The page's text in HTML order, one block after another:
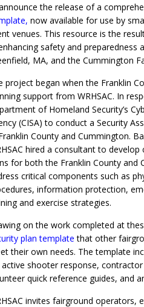
the release of a
, now available for use by
venues. This resource is the
safety and preparedness
MA, and the Cummington
project began when the Franklin
support from WRHSAC. In
of Homeland Security’s
(CISA) to conduct a Security
County and Cummington.
hired a consultant to
for both the Franklin County and
critical components such as
information protection,
and exercise strategies.
on the work completed at
plan template that other
their own needs. The template
shooter response,
quick reference guides, and
invites fairground operators,